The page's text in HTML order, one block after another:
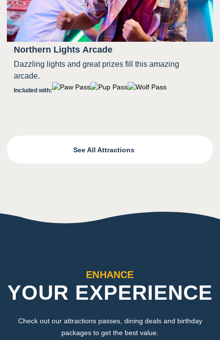
Northern Lights Arcade
Dazzling lights and great prizes fill this amazing
arcade.
Included with:
See All Attractions
ENHANCE
YOUR EXPERIENCE
Check out our attractions passes, dining deals and birthday
packages to get the best value.